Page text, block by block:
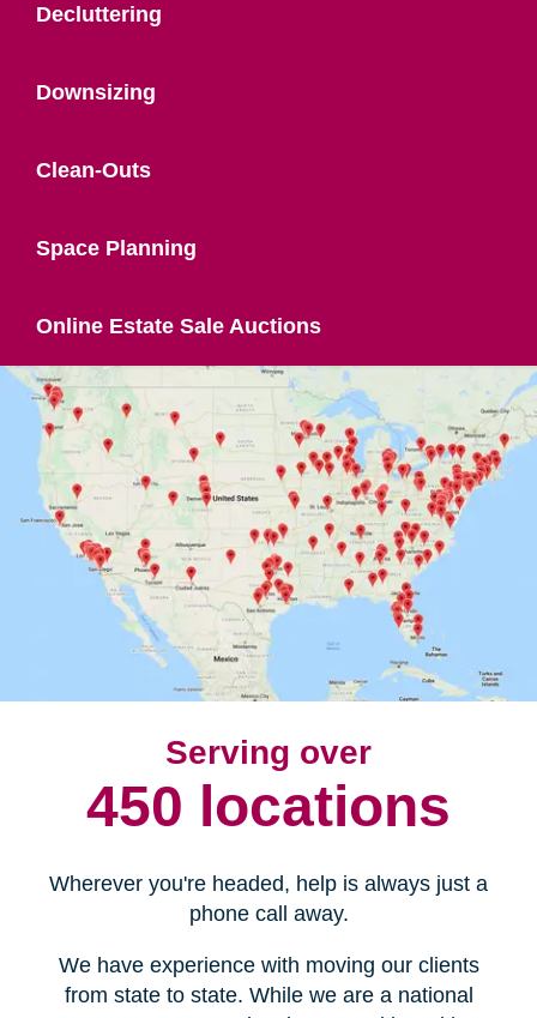
Decluttering
Downsizing
Clean-Outs
Space Planning
Online Estate Sale Auctions
Serving over
450 locations
Wherever you're headed, help is always just a
phone call away.
We have experience with moving our clients
from state to state. While we are a national